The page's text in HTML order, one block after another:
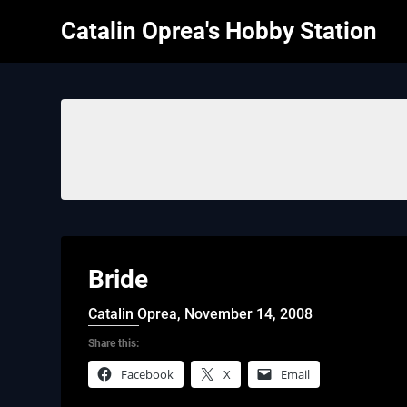
Catalin Oprea's Hobby Station
Bride
Catalin Oprea, November 14, 2008
Share this:
Facebook X Email